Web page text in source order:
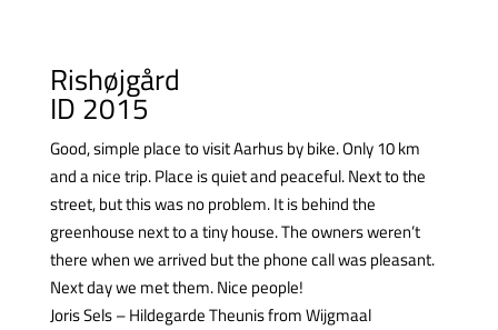
Rishøjgård
ID 2015
Good, simple place to visit Aarhus by bike. Only 10 km
and a nice trip. Place is quiet and peaceful. Next to the
street, but this was no problem. It is behind the
greenhouse next to a tiny house. The owners weren’t
there when we arrived but the phone call was pleasant.
Next day we met them. Nice people!
Joris Sels – Hildegarde Theunis from Wijgmaal